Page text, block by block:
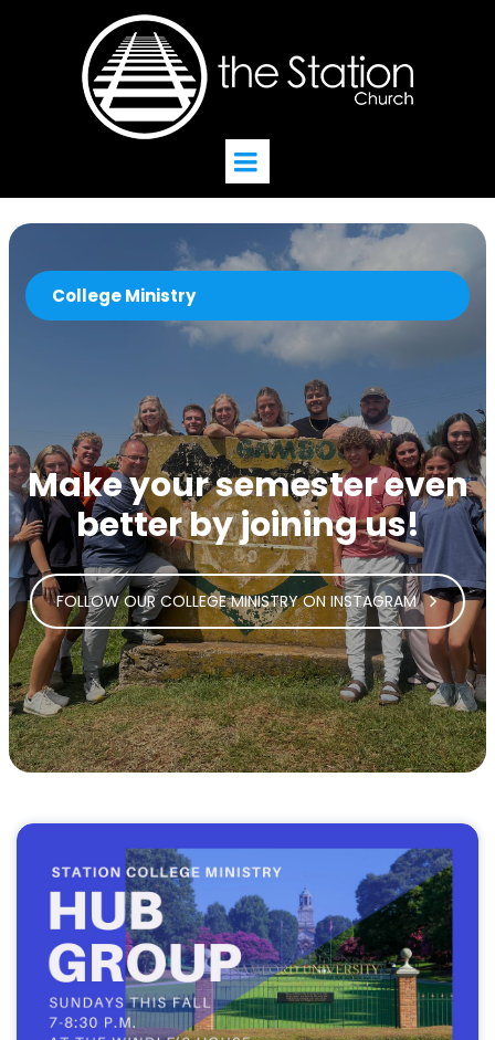
College Ministry
Make your semester even
better by joining us!
FOLLOW OUR COLLEGE MINISTRY ON INSTAGRAM